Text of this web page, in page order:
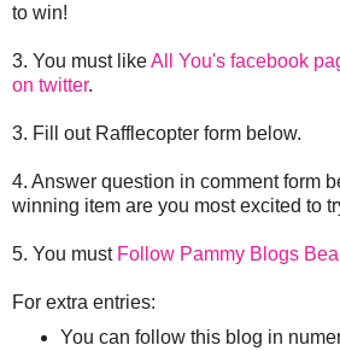
to win!
3. You must likeAll You's facebook
on twitter.
3. Fill out Rafflecopter form below.
4. Answer question in comment form
winning item are you most excited to
5. You must Follow Pammy Blogs
For extra entries:
You can follow this blog in